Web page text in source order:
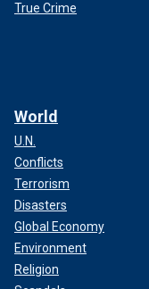
True Crime
World
U.N.
Conflicts
Terrorism
Disasters
Global Economy
Environment
Religion